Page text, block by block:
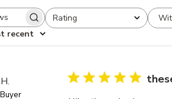
reviewsRating
All ratings
recent